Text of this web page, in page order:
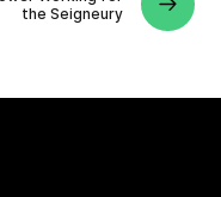
the Seigneury